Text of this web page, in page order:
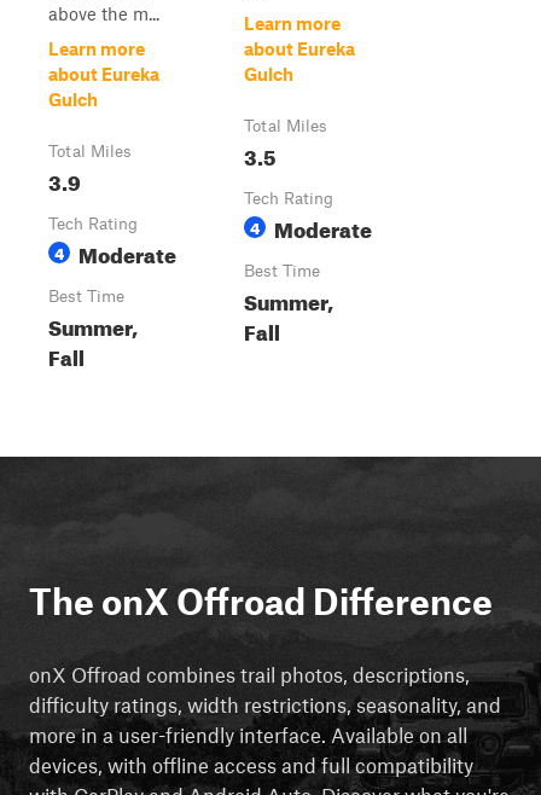
above the m...
Learn more
about Eureka
Gulch
Total Miles
3.9
Tech Rating
4 Moderate
Best Time
Summer,
Fall
Learn more
about Eureka
Gulch
Total Miles
3.5
Tech Rating
4 Moderate
Best Time
Summer,
Fall
The onX Offroad Difference
onX Offroad combines trail photos, descriptions,
difficulty ratings, width restrictions, seasonality, and
more in a user-friendly interface. Available on all
devices, with offline access and full compatibility